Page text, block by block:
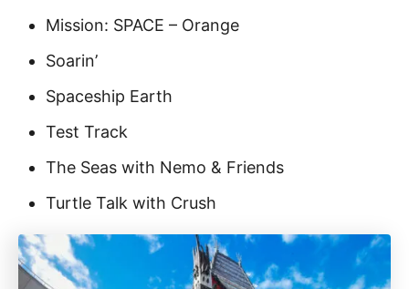
Mission: SPACE – Orange
Soarin’
Spaceship Earth
Test Track
The Seas with Nemo & Friends
Turtle Talk with Crush